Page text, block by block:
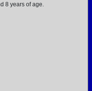
8 years of age.